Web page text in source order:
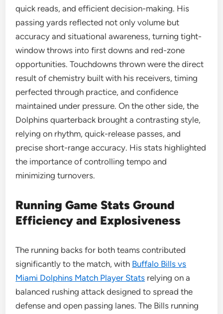
quick reads, and efficient decision-making. His
passing yards reflected not only volume but
accuracy and situational awareness, turning tight-
window throws into first downs and red-zone
opportunities. Touchdowns thrown were the direct
result of chemistry built with his receivers, timing
perfected through practice, and confidence
maintained under pressure. On the other side, the
Dolphins quarterback brought a contrasting style,
relying on rhythm, quick-release passes, and
precise short-range accuracy. His stats highlighted
the importance of controlling tempo and
minimizing turnovers.
Running Game Stats Ground
Efficiency and Explosiveness
The running backs for both teams contributed
significantly to the match, with Buffalo Bills vs
Miami Dolphins Match Player Stats relying on a
balanced rushing attack designed to spread the
defense and open passing lanes. The Bills running